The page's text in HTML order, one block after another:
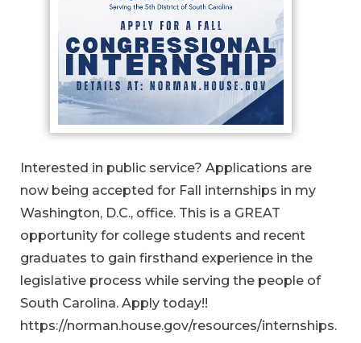
Interested in public service? Applications are
now being accepted for Fall internships in my
Washington, D.C., office. This is a GREAT
opportunity for college students and recent
graduates to gain firsthand experience in the
legislative process while serving the people of
South Carolina. Apply today!!
https://norman.house.gov/resources/internships.